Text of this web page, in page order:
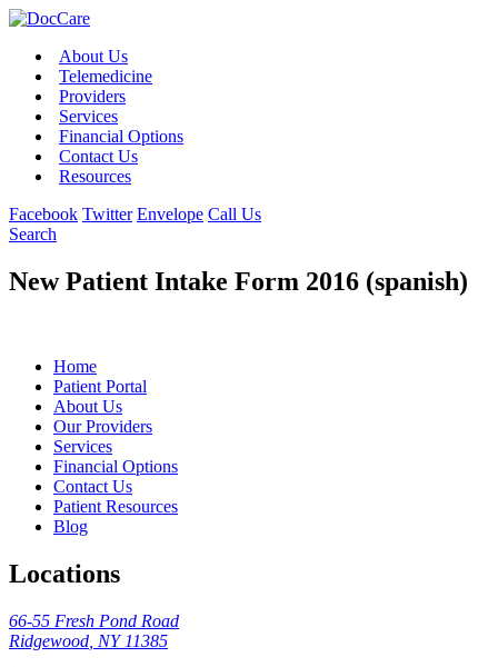
About Us
Telemedicine
Providers
Services
Financial Options
Contact Us
Resources
Facebook Twitter Envelope Call Us
Search
New Patient Intake Form 2016 (spanish)
Home
Patient Portal
About Us
Our Providers
Services
Financial Options
Contact Us
Patient Resources
Blog
Locations
66-55 Fresh Pond Road
Ridgewood NY 11385